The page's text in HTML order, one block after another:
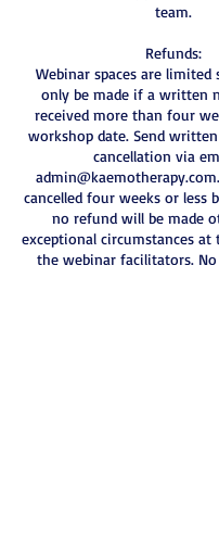
team.
Refunds:
Webinar spaces are
only be made if a written
received more than four
workshop date. Send
cancellation via
cancelled four weeks or less
no refund will be made
exceptional circumstances
the webinar facilitators.